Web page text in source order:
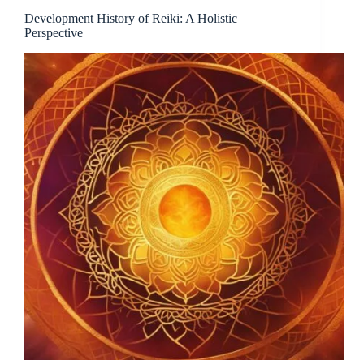
Development History of Reiki: A Holistic
Perspective